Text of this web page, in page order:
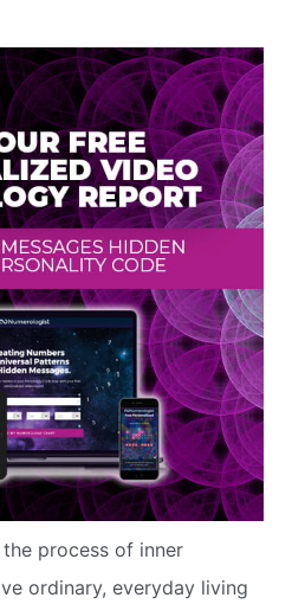
process of inner
ordinary, everyday living